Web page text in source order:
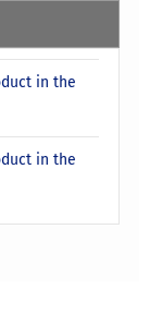
in the
in the